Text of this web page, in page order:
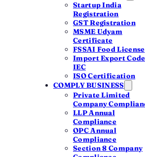
Startup India
Registration
GST Registration
MSME Udyam
Certificate
FSSAI Food License
Import Export Code
IEC
ISO Certification
COMPLY BUSINESS
Private Limited
Company
LLP Annual
Compliance
OPC Annual
Compliance
Section 8 Company
form should
your form — so start here.
on your income type and